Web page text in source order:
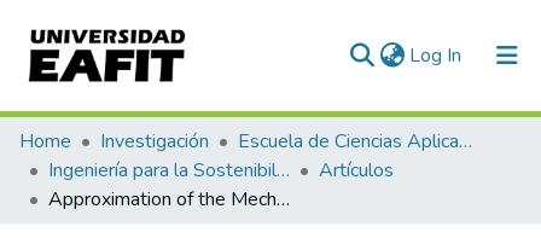
Log In (current)
Communities & Collections
All of DSpace
Home Investigación
Escuela de Ciencias Aplicadas e Ingeniería
Ingeniería para la Sostenibilidad, Energía y Cambio Climático (ISEC²)
Artículos
Approximation of the Mechanical Response of Large Lattice Domains Using Homogenization and Design of Experiments